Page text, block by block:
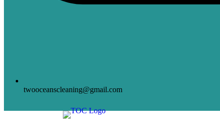
twooceanscleaning@gmail.com